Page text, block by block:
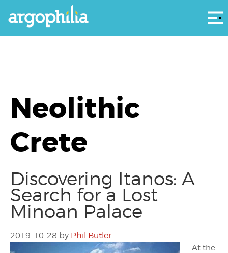
Neolithic
Crete
Discovering Itanos: A
Search for a Lost
Minoan Palace
2019-10-28 by Phil Butler
At the